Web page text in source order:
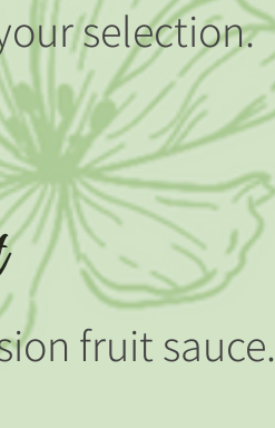
selection.
fruit sauce.